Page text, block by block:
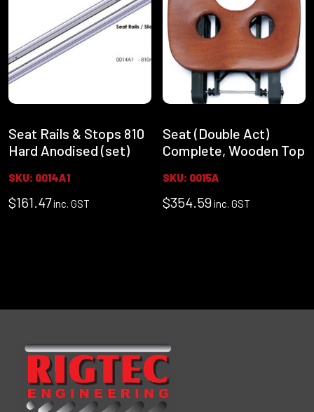
Seat Rails & Stops 810
Hard Anodised (set)
SKU: 0014A1
$161.47inc. GST
Seat (Double Act)
Complete, Wooden Top
SKU: 0015A
$354.59inc. GST